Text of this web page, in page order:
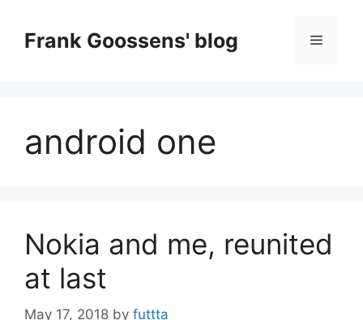
contentFrank Goossens' blog Menu
android one
Nokia and me, reunited
at last
May 17, 2018 by futtta